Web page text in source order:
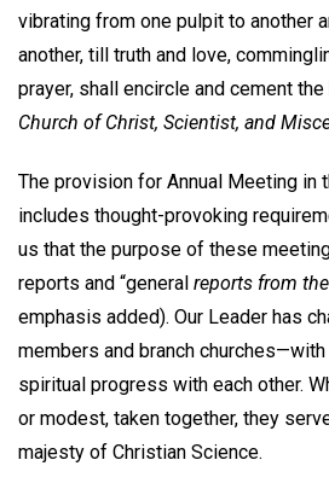
vibrating from one pulpit to another
another, till truth and love,
prayer, shall encircle and cement the
Church of Christ, Scientist, and
The provision for Annual Meeting in
includes thought-provoking
us that the purpose of these
reports and “general reports from
emphasis added). Our Leader has
members and branch
spiritual progress with each other.
or modest, taken together, they
majesty of Christian Science.